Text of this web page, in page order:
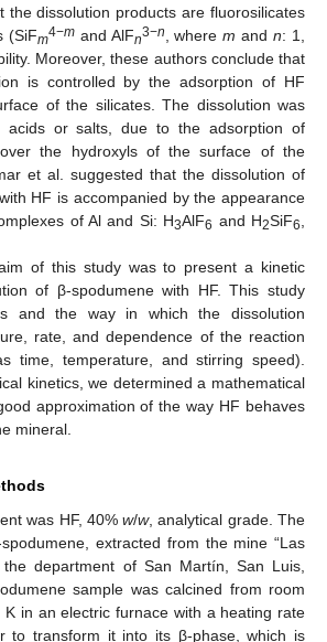
the dissolution products are fluorosilicates
(SiFm4−mand AlFn3−n, wherem andn: 1,
Moreover, these authors conclude that
is controlled by the adsorption of HF
of the silicates. The dissolution was
acids or salts, due to the adsorption of
the hydroxyls of the surface of the
et al. suggested that the dissolution of
HF is accompanied by the appearance
of Al and Si: H3AlF6 and H2SiF6,
of this study was to present a kinetic
of β-spodumene with HF. This study
and the way in which the dissolution
rate, and dependence of the reaction
time, temperature, and stirring speed).
kinetics, we determined a mathematical
approximation of the way HF behaves
mineral.
was HF, 40%w/w, analytical grade. The
extracted from the mine “Las
the department of San Martín, San Luis,
sample was calcined from room
in an electric furnace with a heating rate
to transform it into its β-phase, which is